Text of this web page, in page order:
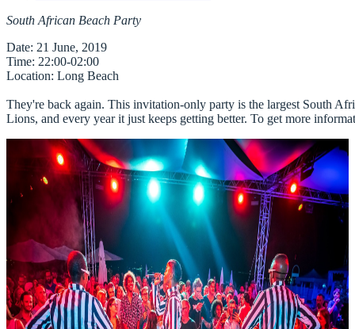
South African Beach Party
Date
Time
Location: Long Beach
They're back again. This invitation-only party is the largest South
Lions, and every year it just keeps getting better. To get more